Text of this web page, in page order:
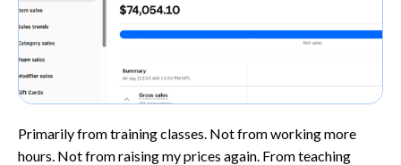
Primarily from training classes. Not from working more
hours. Not from raising my prices again. From teaching